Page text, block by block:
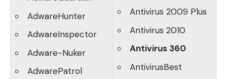
AdwareHunter
AdwareInspector
Adware-Nuker
AdwarePatrol
Antivirus 2009 Plus
Antivirus 2010
Antivirus 360
AntivirusBest